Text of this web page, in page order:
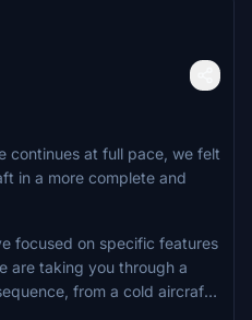
continues at full pace, we felt
in a more complete and
focused on specific features
are taking you through a
from a cold aircraft